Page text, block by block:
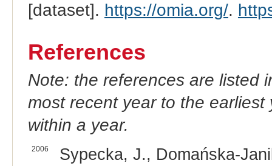
[dataset]. https://omia.org/.
References
Note: the references are listed
most recent year to the
within a year.
2006
Sypecka, J., Domańska-